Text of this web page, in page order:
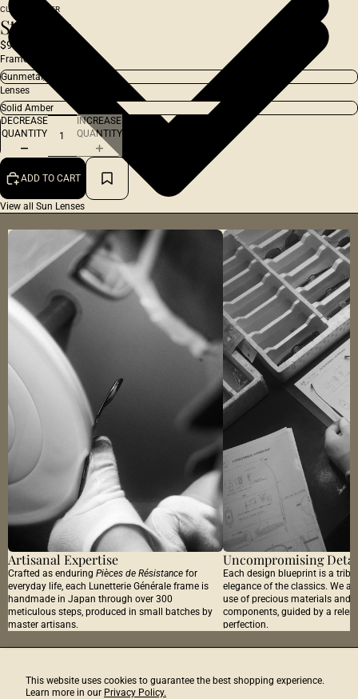
This website uses cookies to guarantee the best shopping experience.
Learn more in our Privacy Policy.
CUSTOM ORDER
Studio 54
$970.00 USD
Frame
Lenses
DECREASE
QUANTITY
INCREASE
QUANTITY
ADD TO CART
View all Sun Lenses
Artisanal Expertise
Crafted as enduring Pièces de Résistance for
everyday life, each Lunetterie Générale frame is
handmade in Japan through over 300
meticulous steps, produced in small batches by
master artisans.
Uncompromising
Each design blueprint is a
elegance of the classics. We
use of precious materials and
components, guided by a
perfection.
The Studio Journal